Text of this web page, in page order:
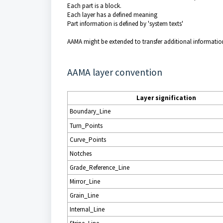
Each part is a block.
Each layer has a defined meaning
Part information is defined by 'system texts'
AAMA might be extended to transfer additional
AAMA layer convention
Layer signification
Boundary_Line
Turn_Points
Curve_Points
Notches
Grade_Reference_Line
Mirror_Line
Grain_Line
Internal_Line